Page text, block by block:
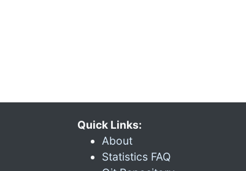
Quick Links:
About
Statistics FAQ